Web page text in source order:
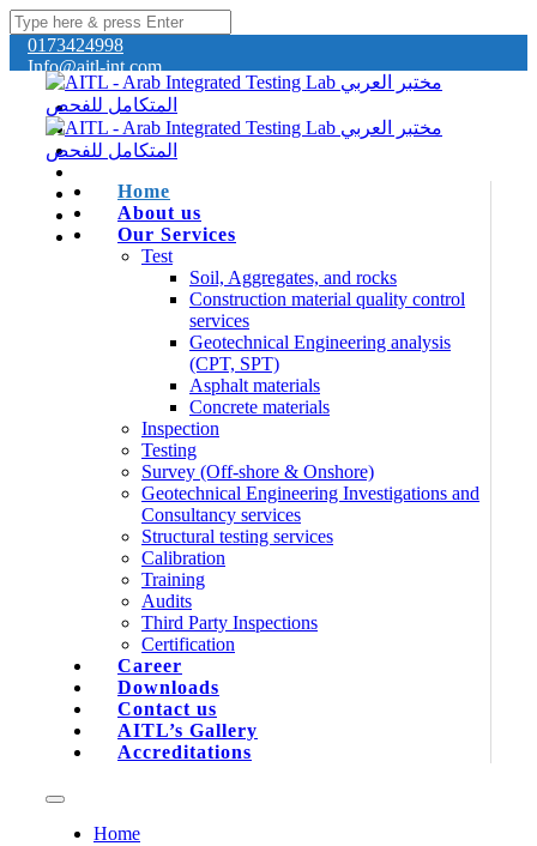
0173424998
Info@aitl-int.com
Home
About us
Our Services
Test
Soil, Aggregates, and rocks
Construction material quality control
services
Geotechnical Engineering analysis
(CPT, SPT)
Asphalt materials
Concrete materials
Inspection
Testing
Survey (Off-shore & Onshore)
Geotechnical Engineering Investigations and
Consultancy services
Structural testing services
Calibration
Training
Audits
Third Party Inspections
Certification
Career
Downloads
Contact us
AITL’s Gallery
Accreditations
Home